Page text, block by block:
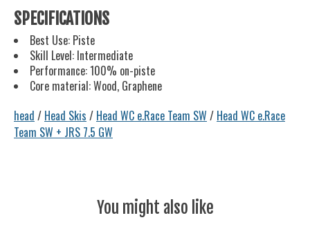
SPECIFICATIONS
Best Use: Piste
Skill Level: Intermediate
Performance: 100% on-piste
Core material: Wood, Graphene
head / Head Skis / Head WC e.Race Team SW / Head WC e.Race
Team SW + JRS 7.5 GW
You might also like